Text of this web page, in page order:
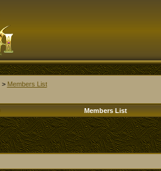
> Members List
Members List